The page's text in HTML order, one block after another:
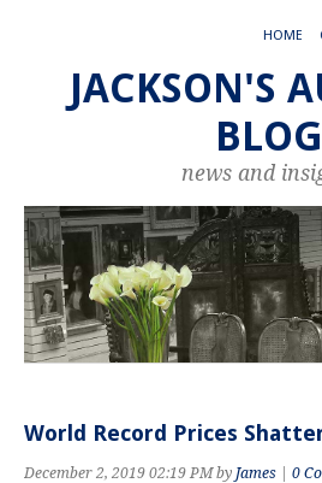
HOME
JACKSON'S
BLOG
news and
World Record Prices
December 2, 2019 02:19 PM by James 0